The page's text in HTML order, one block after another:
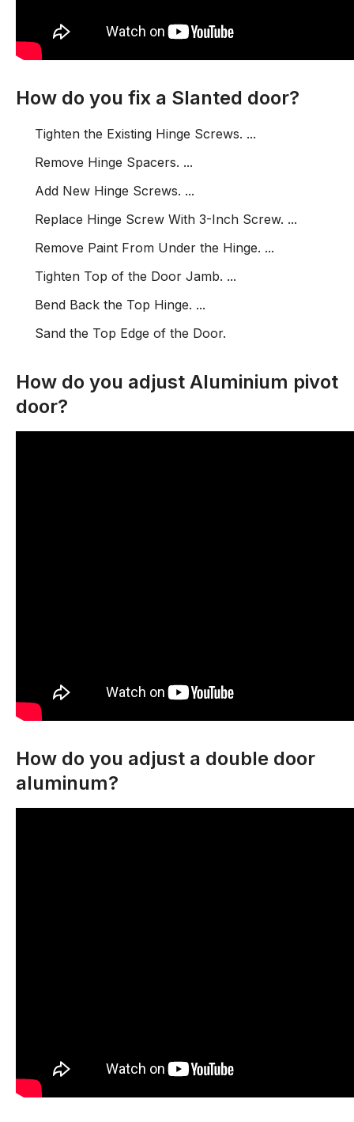
How do you fix a Slanted door?
Tighten the Existing Hinge Screws. ...
Remove Hinge Spacers. ...
Add New Hinge Screws. ...
Replace Hinge Screw With 3-Inch Screw. ...
Remove Paint From Under the Hinge. ...
Tighten Top of the Door Jamb. ...
Bend Back the Top Hinge. ...
Sand the Top Edge of the Door.
How do you adjust Aluminium pivot
door?
How do you adjust a double door
aluminum?